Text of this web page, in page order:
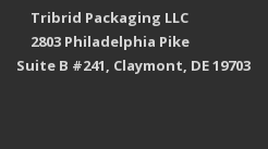
Tribrid Packaging LLC
2803 Philadelphia Pike
Suite B #241, Claymont, DE 19703